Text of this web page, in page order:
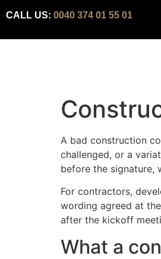
CALL US: 0040 374 01 55 01
A bad construction
challenged, or a
before the signature,
For contractors,
wording agreed at
after the kickoff
What a